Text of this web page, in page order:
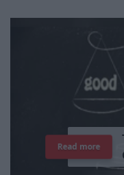
Read more